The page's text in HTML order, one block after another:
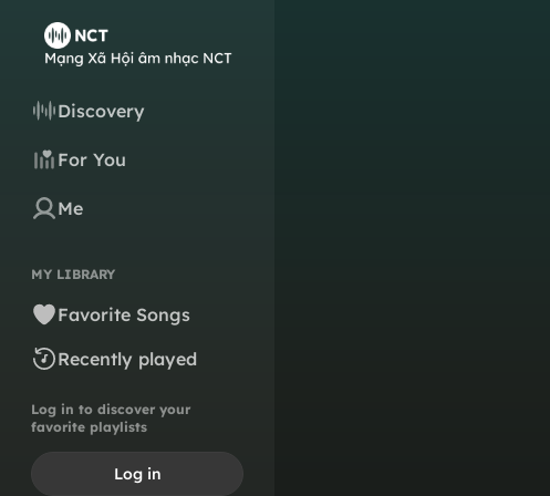
Discovery
For You
Me
MY LIBRARY
Favorite Songs
Recently played
Log in to discover your
favorite playlists
Log in